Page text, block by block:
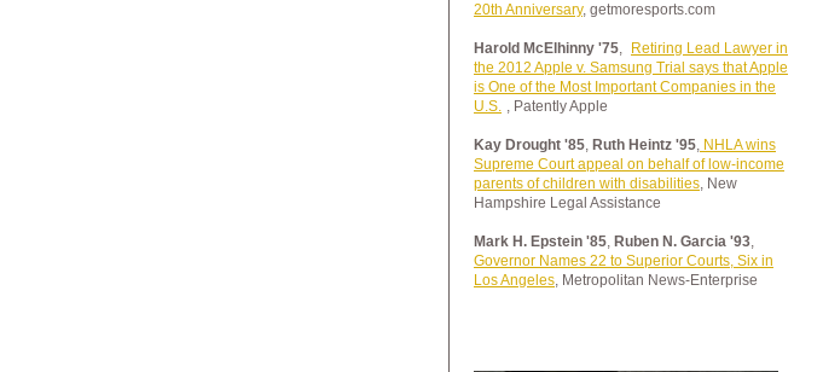
20th Anniversary, getmoresports.com
Harold McElhinny '75,
Retiring Lead Lawyer in
the 2012 Apple v. Samsung Trial says that Apple
is One of the Most Important Companies in the
U.S. , Patently Apple
Kay Drought '85, Ruth Heintz '95, NHLA wins
Supreme Court appeal on behalf of low-income
parents of children with disabilities, New
Hampshire Legal Assistance
Mark H. Epstein '85, Ruben N. Garcia '93,
Governor Names 22 to Superior Courts, Six in
Los Angeles, Metropolitan News-Enterprise